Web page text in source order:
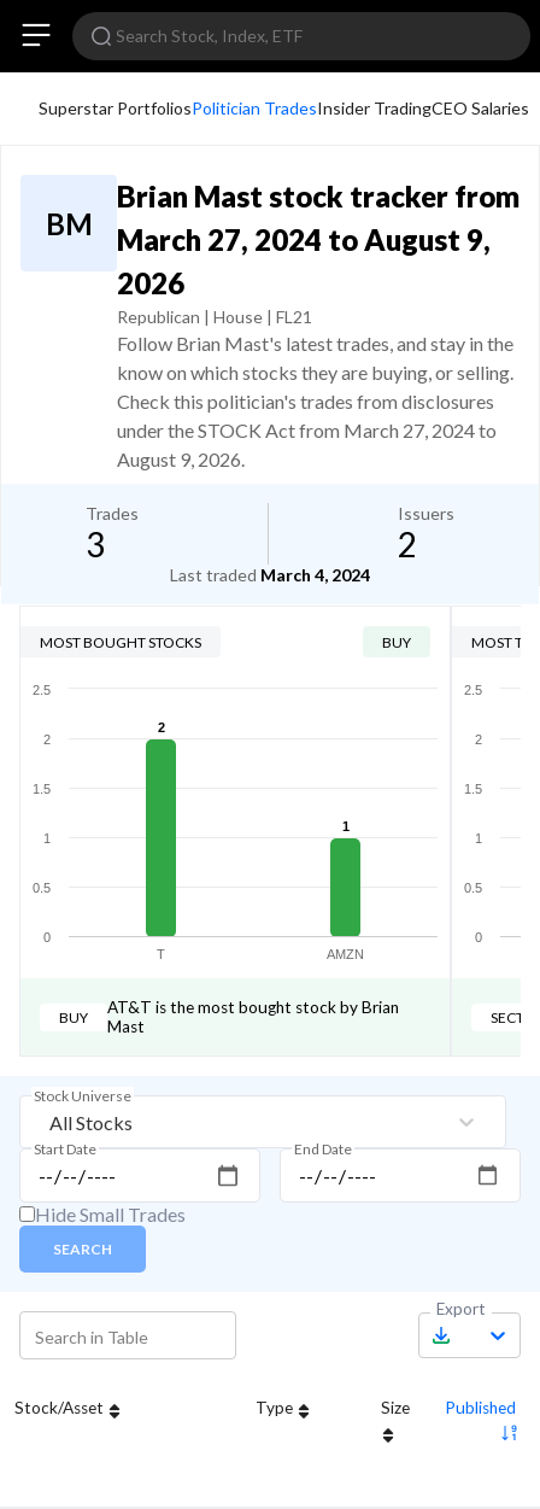
Superstar PortfoliosPolitician TradesInsider TradingCEO Salaries
BM
Brian Mast stock tracker from
March 27, 2024 to August 9,
2026
Republican | House | FL21
Follow Brian Mast's latest trades, and stay in the
know on which stocks they are buying, or selling.
Check this politician's trades from disclosures
under the STOCK Act from March 27, 2024 to
August 9, 2026.
Trades
3
Issuers
2
Last traded March 4, 2024
MOST BOUGHT STOCKS BUY
2
1
T AMZN
0
0.5
1
1.5
2
2.5
BUY
AT&T is the most bought stock by Brian
Mast
MOST
0
0.5
1
1.5
2
2.5
Stock Universe
All Stocks
Start Date End Date
Hide Small Trades
SEARCH
Export
Stock/Asset Type Size Published